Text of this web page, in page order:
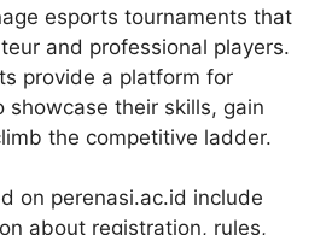
esports tournaments that
and professional players.
provide a platform for
showcase their skills, gain
the competitive ladder.
on perenasi.ac.id include
about registration, rules,